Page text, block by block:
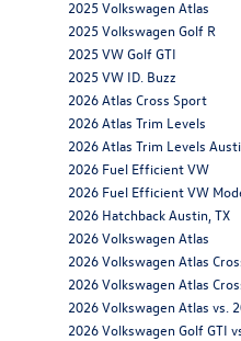
2025 Volkswagen Atlas
2025 Volkswagen Golf R
2025 VW Golf GTI
2025 VW ID. Buzz
2026 Atlas Cross Sport
2026 Atlas Trim Levels
2026 Atlas Trim Levels
2026 Fuel Efficient VW
2026 Fuel Efficient VW
2026 Hatchback Austin, TX
2026 Volkswagen Atlas
2026 Volkswagen Atlas
2026 Volkswagen Atlas
2026 Volkswagen Atlas vs.
2026 Volkswagen Golf GTI